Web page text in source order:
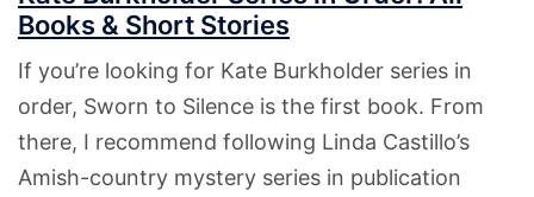
Books & Short Stories
If you’re looking for Kate Burkholder series in
order, Sworn to Silence is the first book. From
there, I recommend following Linda Castillo’s
Amish-country mystery series in publication